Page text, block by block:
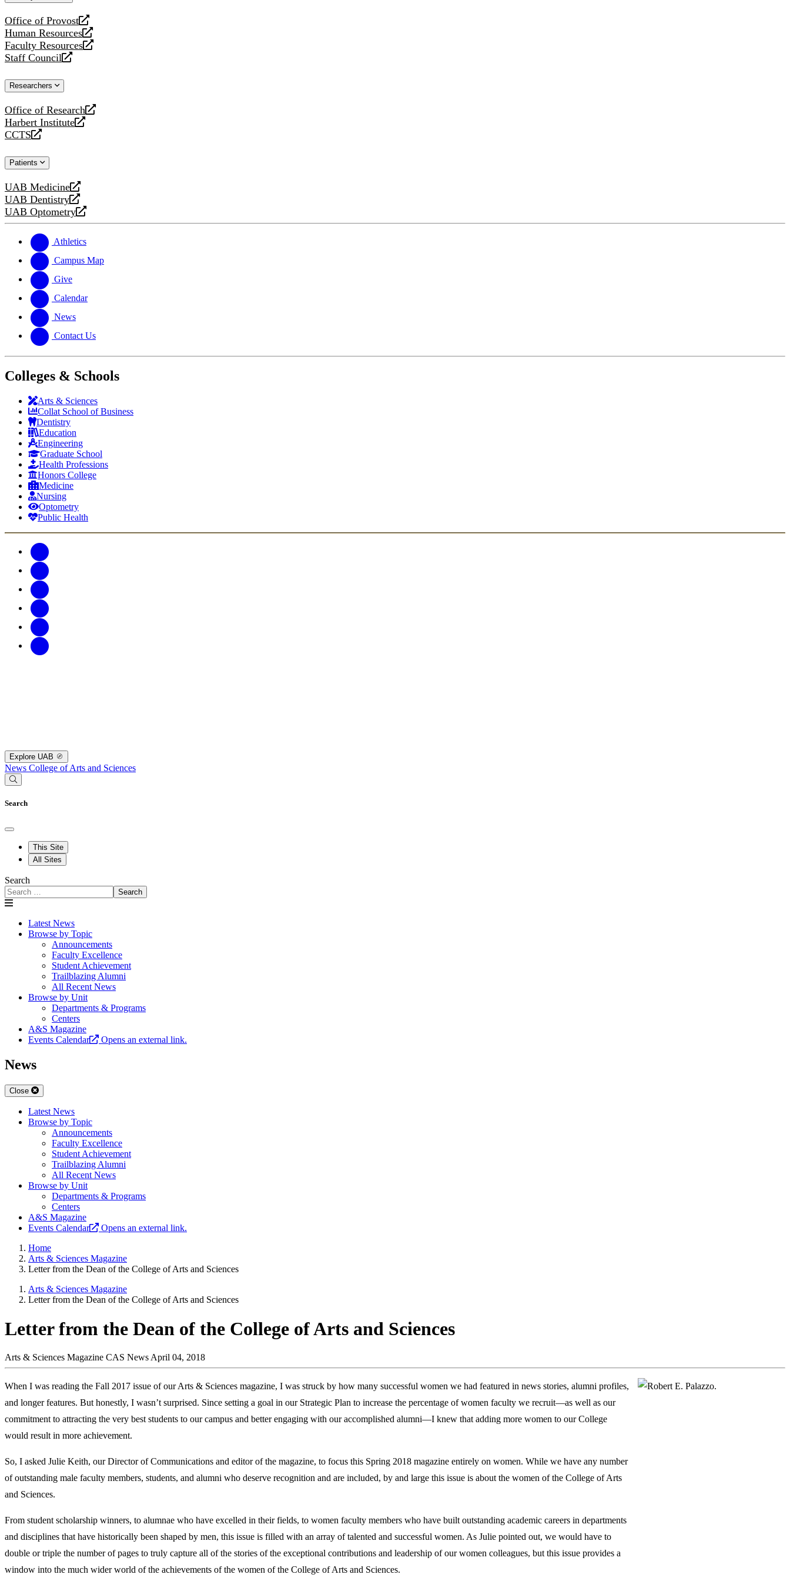
Office of Provost
opens
a
new
website
Human Resources
opens
a
new
Faculty Resources
opens
a
website
Staff Council
opens
new
Researchers
Office of Research
opens
a
new
Harbert Institute
opens
a
website
CCTS
opens
new
Patients
UAB Medicine
opens
a
new
UAB Dentistry
opens
a
website
UAB Optometry
opens
new
website
Athletics
Campus Map
Give
Calendar
News
Contact Us
Colleges & Schools
Arts & Sciences
Collat School of Business
Dentistry
Education
Engineering
Graduate School
Health Professions
Honors College
Medicine
Nursing
Optometry
Public Health
Explore UAB
News College of Arts and Sciences
Search
This Site
All Sites
Search
Search
Latest News
Browse by Topic
Announcements
Faculty Excellence
Student Achievement
Trailblazing Alumni
All Recent News
Browse by Unit
Departments & Programs
Centers
A&S Magazine
Events Calendar
Opens an external link.
News
Close
Latest News
Browse by Topic
Announcements
Faculty Excellence
Student Achievement
Trailblazing Alumni
All Recent News
Browse by Unit
Departments & Programs
Centers
A&S Magazine
Events Calendar
Opens an external link.
Home
Arts & Sciences Magazine
Letter from the Dean of the College of Arts and Sciences
Arts & Sciences Magazine
Letter from the Dean of the College of Arts and Sciences
Letter from the Dean of the College of Arts and Sciences
Arts & Sciences Magazine CAS News April 04, 2018
When I was reading the Fall 2017 issue of our Arts & Sciences magazine, I was struck by how many successful women we had featured in news stories, alumni profiles,
and longer features. But honestly, I wasn’t surprised. Since setting a goal in our Strategic Plan to increase the percentage of women faculty we recruit—as well as our
commitment to attracting the very best students to our campus and better engaging with our accomplished alumni—I knew that adding more women to our College
would result in more achievement.
So, I asked Julie Keith, our Director of Communications and editor of the magazine, to focus this Spring 2018 magazine entirely on women. While we have any number
of outstanding male faculty members, students, and alumni who deserve recognition and are included, by and large this issue is about the women of the College of Arts
and Sciences.
From student scholarship winners, to alumnae who have excelled in their fields, to women faculty members who have built outstanding academic careers in departments
and disciplines that have historically been shaped by men, this issue is filled with an array of talented and successful women. As Julie pointed out, we would have to
double or triple the number of pages to truly capture all of the stories of the exceptional contributions and leadership of our women colleagues, but this issue provides a
window into the much wider world of the achievements of the women of the College of Arts and Sciences.